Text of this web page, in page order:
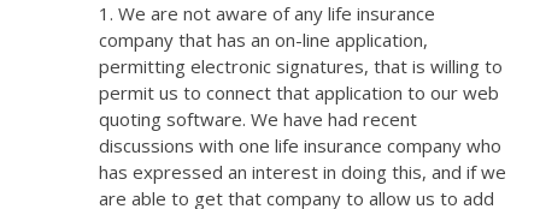
1. We are not aware of any life insurance
company that has an on-line application,
permitting electronic signatures, that is willing to
permit us to connect that application to our web
quoting software. We have had recent
discussions with one life insurance company who
has expressed an interest in doing this, and if we
are able to get that company to allow us to add